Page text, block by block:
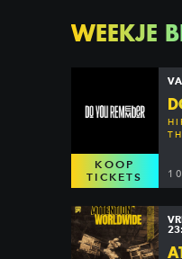
WEEKJE
KOOP
TICKETS
10